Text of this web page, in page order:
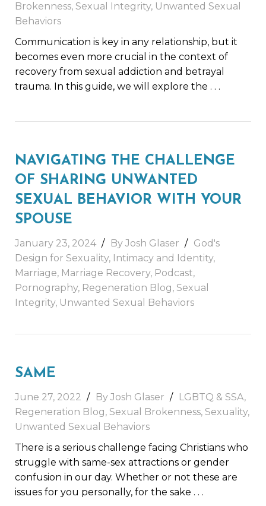
Brokenness, Sexual Integrity, Unwanted Sexual
Behaviors
Communication is key in any relationship, but it
becomes even more crucial in the context of
recovery from sexual addiction and betrayal
trauma. In this guide, we will explore the . . .
NAVIGATING THE CHALLENGE
OF SHARING UNWANTED
SEXUAL BEHAVIOR WITH YOUR
SPOUSE
January 23, 2024 By Josh Glaser
God's
Design for Sexuality, Intimacy and Identity,
Marriage, Marriage Recovery, Podcast,
Pornography, Regeneration Blog, Sexual
Integrity, Unwanted Sexual Behaviors
SAME
June 27, 2022 By Josh Glaser LGBTQ & SSA,
Regeneration Blog, Sexual Brokenness, Sexuality,
Unwanted Sexual Behaviors
There is a serious challenge facing Christians who
struggle with same-sex attractions or gender
confusion in our day. Whether or not these are
issues for you personally, for the sake . . .